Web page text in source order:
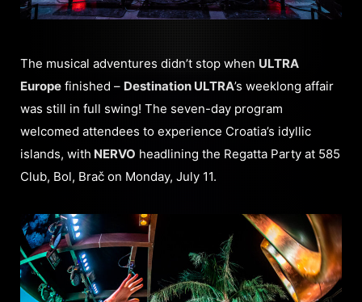
The musical adventures didn’t stop when ULTRA
Europe finished – Destination ULTRA’s weeklong affair
was still in full swing! The seven-day program
welcomed attendees to experience Croatia’s idyllic
islands, with NERVO headlining the Regatta Party at 585
Club, Bol, Brač on Monday, July 11.